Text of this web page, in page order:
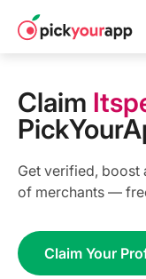
content
Claim
Get verified, boost
of merchants —
Claim Your